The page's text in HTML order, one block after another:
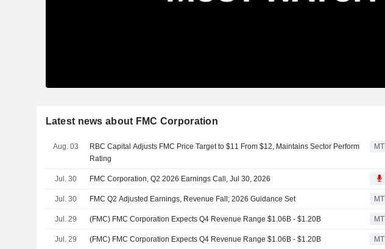
Latest news about FMC Corporation
Aug. 03
RBC Capital Adjusts FMC Price Target to $11 From $12, Maintains Sector Perform
Rating
MT
Jul. 30 FMC Corporation, Q2 2026 Earnings Call, Jul 30, 2026
Jul. 30 FMC Q2 Adjusted Earnings, Revenue Fall; 2026 Guidance Set MT
Jul. 29 (FMC) FMC Corporation Expects Q4 Revenue Range $1.06B - $1.20B MT
Jul. 29 (FMC) FMC Corporation Expects Q4 Revenue Range $1.06B - $1.20B MT